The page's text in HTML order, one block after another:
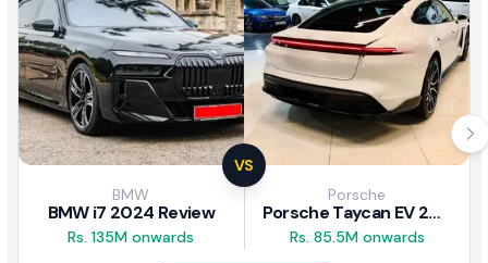
VS
BMW
BMW i7 2024 Review
Rs. 135M onwards
Porsche
Porsche Taycan EV 2024 Review
Rs. 85.5M onwards